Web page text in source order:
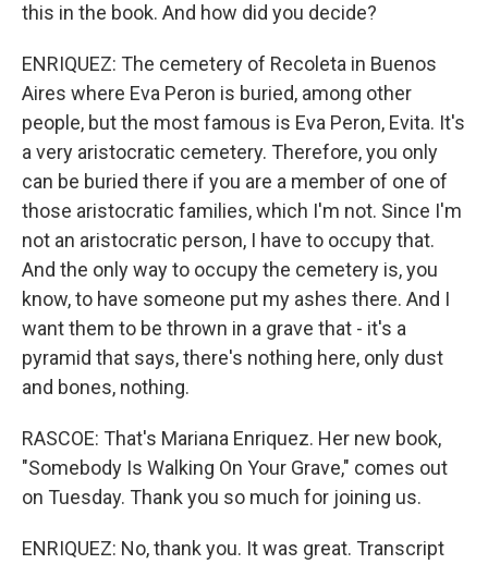
this in the book. And how did you decide?
ENRIQUEZ: The cemetery of Recoleta in Buenos
Aires where Eva Peron is buried, among other
people, but the most famous is Eva Peron, Evita. It's
a very aristocratic cemetery. Therefore, you only
can be buried there if you are a member of one of
those aristocratic families, which I'm not. Since I'm
not an aristocratic person, I have to occupy that.
And the only way to occupy the cemetery is, you
know, to have someone put my ashes there. And I
want them to be thrown in a grave that - it's a
pyramid that says, there's nothing here, only dust
and bones, nothing.
RASCOE: That's Mariana Enriquez. Her new book,
"Somebody Is Walking On Your Grave," comes out
on Tuesday. Thank you so much for joining us.
ENRIQUEZ: No, thank you. It was great. Transcript